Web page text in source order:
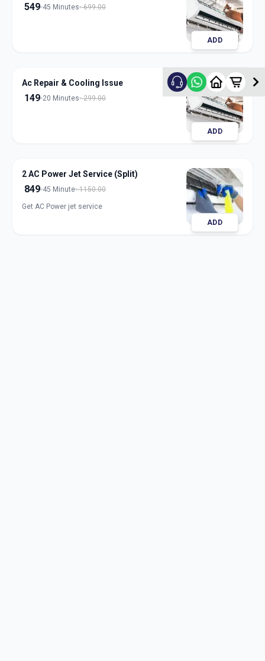
549 45 Minutes 699.00
ADD
Ac Repair & Cooling Issue
149 20 Minutes 299.00
ADD
2 AC Power Jet Service (Split)
849 45 Minute 1150.00
Get AC Power jet service
ADD